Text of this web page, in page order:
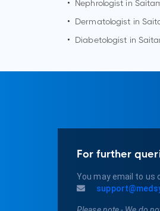
•
Nephrologist in
•
Dermatologist in
•
Diabetologist in
For further
You may email to us